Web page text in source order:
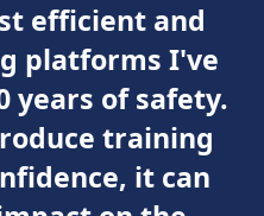
efficient and
platforms I've
years of safety.
training
it can